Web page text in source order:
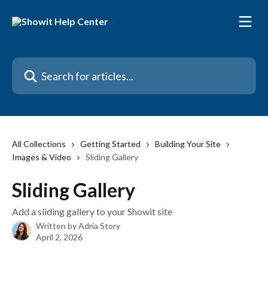
Search for articles...
All Collections Getting Started
Building Your Site
Images & Video
Sliding Gallery
Sliding Gallery
Add a sliding gallery to your Showit site
Written byAdria Story
April 2, 2026